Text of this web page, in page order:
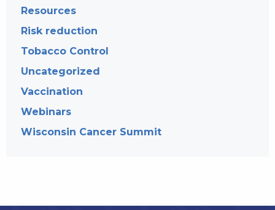
Resources
Risk reduction
Tobacco Control
Uncategorized
Vaccination
Webinars
Wisconsin Cancer Summit